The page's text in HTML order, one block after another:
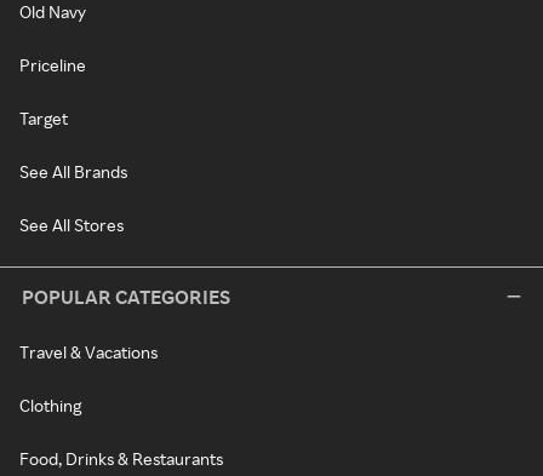
Old Navy
Priceline
Target
See All Brands
See All Stores
POPULAR CATEGORIES
Travel & Vacations
Clothing
Food, Drinks & Restaurants